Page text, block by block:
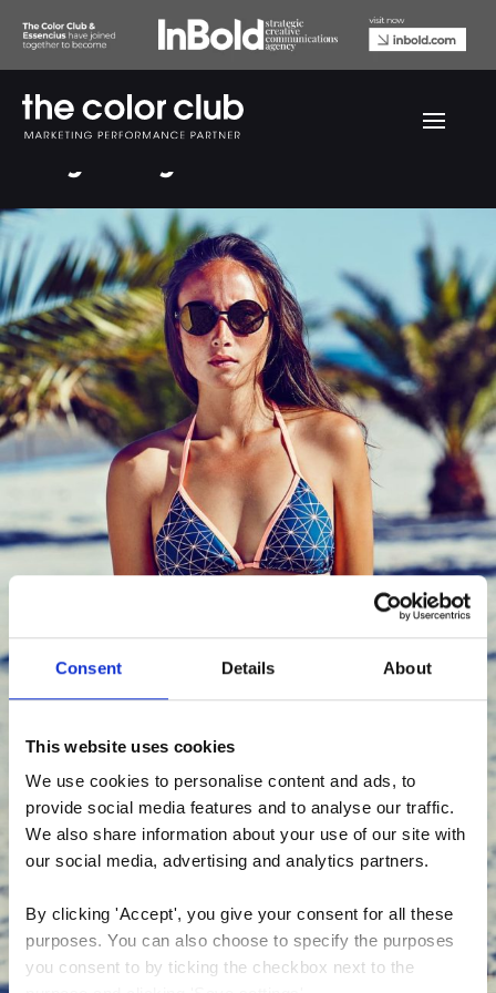
Consent Details About
This website uses cookies
We use cookies to personalise content and ads, to
provide social media features and to analyse our traffic.
We also share information about your use of our site with
our social media, advertising and analytics partners.
By clicking 'Accept', you give your consent for all these
purposes. You can also choose to specify the purposes
you consent to by ticking the checkbox next to the
Only Play